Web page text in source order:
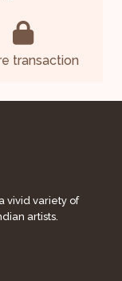
transaction
vivid variety of
artists.